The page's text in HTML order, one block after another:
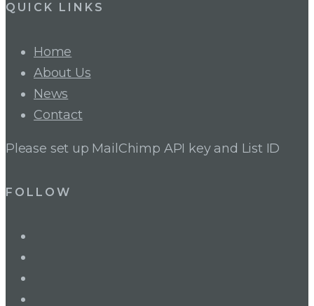
QUICK LINKS
Home
About Us
News
Contact
Please set up MailChimp API key and List ID
FOLLOW